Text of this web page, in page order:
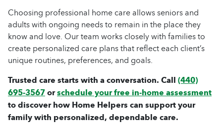
Choosing professional home care allows seniors and
adults with ongoing needs to remain in the place they
know and love. Our team works closely with families to
create personalized care plans that reflect each client’s
unique routines, preferences, and goals.
Trusted care starts with a conversation. Call(440)
695-3567orschedule your free in-home assessment
to discover how Home Helpers can support your
family with personalized, dependable care.